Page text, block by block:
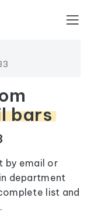
bars
by email or
department
list and